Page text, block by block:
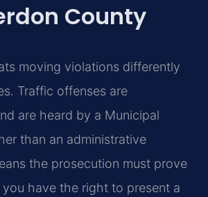
County
moving violations differently
Traffic offenses are
are heard by a Municipal
than an administrative
the prosecution must prove
have the right to present a